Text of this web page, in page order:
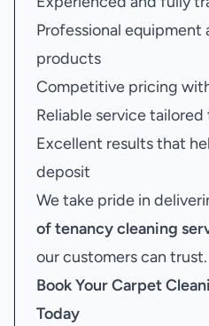
Professional equipment
products
Competitive pricing
Reliable service
Excellent results that
deposit
We take pride in
of tenancy cleaning
our customers can trust.
Book YourCarpet
Today